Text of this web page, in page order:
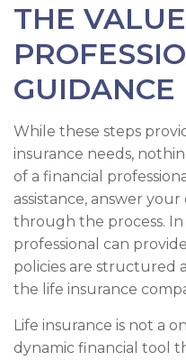
THE
GUIDANCE
While these steps
insurance needs,
of a financial
assistance, answer
through the process. In
professional can
policies are structured
the life insurance
Life insurance is not a
dynamic financial tool